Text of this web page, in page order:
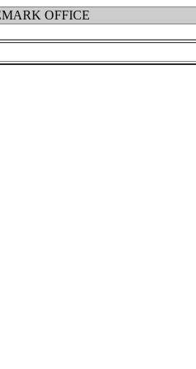
OFFICE